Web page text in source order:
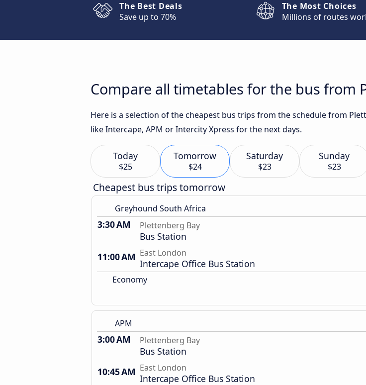
The Best Deals
Save up to 70%
The Most Choices
Millions of routes
Compare all timetables for the bus from
Here is a selection of the cheapest bus trips from the schedule from
like Intercape, APM or Intercity Xpress for the next days.
Today
$25
Tomorrow
$24
Saturday
$23
Sunday
$23
Cheapest bus trips tomorrow
Greyhound South Africa
3:30 AM Plettenberg Bay
Bus Station
11:00 AM East London
Intercape Office Bus Station
Economy
APM
3:00 AM Plettenberg Bay
Bus Station
10:45 AM East London
Intercape Office Bus Station